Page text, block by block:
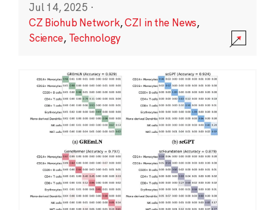
Jul 14, 2025 ·
CZ Biohub Network,CZI in the News,
Science, Technology